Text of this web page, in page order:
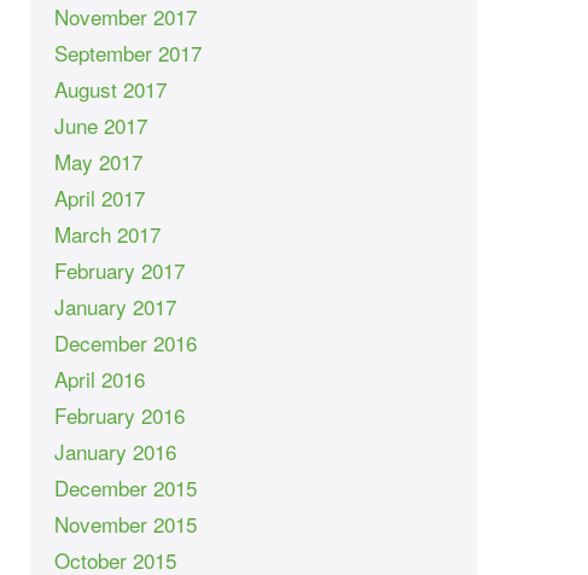
November 2017
September 2017
August 2017
June 2017
May 2017
April 2017
March 2017
February 2017
January 2017
December 2016
April 2016
February 2016
January 2016
December 2015
November 2015
October 2015